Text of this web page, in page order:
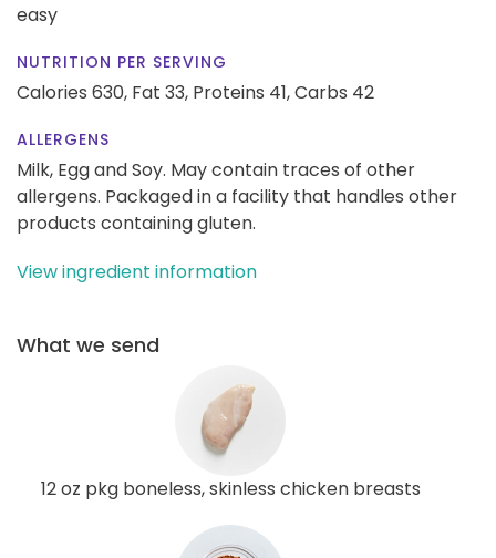
easy
NUTRITION PER SERVING
Calories 630, Fat 33, Proteins 41,Carbs 42
ALLERGENS
Milk, Egg and Soy. May contain traces of other
allergens. Packaged in a facility that handles other
products containing gluten.
View ingredient information
What we send
12 oz pkg boneless, skinless chicken breasts